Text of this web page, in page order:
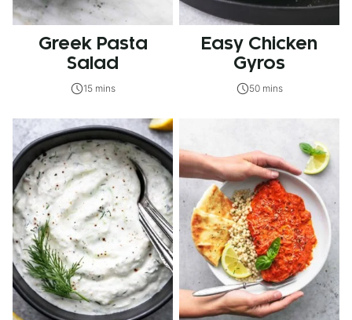
Greek Pasta
Salad
15 mins
Easy Chicken
Gyros
50 mins